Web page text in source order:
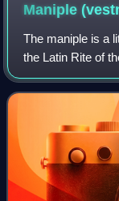
Maniple
The maniple is a
the Latin Rite of
Lutheran and
silk or like fabric